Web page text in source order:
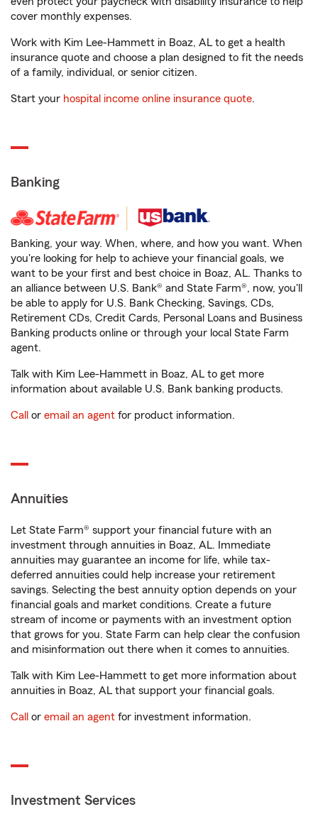
cover monthly expenses.
Work with Kim Lee-Hammett in Boaz, AL to get a health
insurance quote and choose a plan designed to fit the needs
of a family, individual, or senior citizen.
Start your hospital income online insurance quote.
Banking
Banking, your way. When, where, and how you want. When
you're looking for help to achieve your financial goals, we
want to be your first and best choice in Boaz, AL. Thanks to
an alliance between U.S. Bank® and State Farm®, now, you'll
be able to apply for U.S. Bank Checking, Savings, CDs,
Retirement CDs, Credit Cards, Personal Loans and Business
Banking products online or through your local State Farm
agent.
Talk with Kim Lee-Hammett in Boaz, AL to get more
information about available U.S. Bank banking products.
Call or email an agent for product information.
Annuities
Let State Farm® support your financial future with an
investment through annuities in Boaz, AL. Immediate
annuities may guarantee an income for life, while tax-
deferred annuities could help increase your retirement
savings. Selecting the best annuity option depends on your
financial goals and market conditions. Create a future
stream of income or payments with an investment option
that grows for you. State Farm can help clear the confusion
and misinformation out there when it comes to annuities.
Talk with Kim Lee-Hammett to get more information about
annuities in Boaz, AL that support your financial goals.
Call or email an agent for investment information.
Investment Services